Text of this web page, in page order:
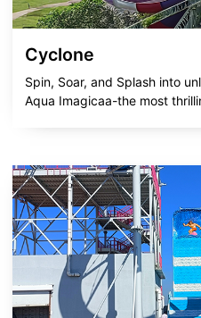
Cyclone
Spin, Soar, and Splash into
Aqua Imagicaa-the most